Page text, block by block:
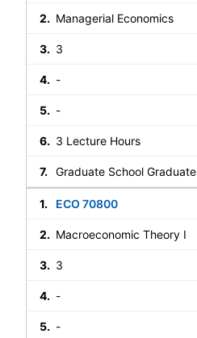
Managerial Economics
3
-
-
3 Lecture Hours
Graduate School Graduate
ECO 70800
Macroeconomic Theory I
3
-
-